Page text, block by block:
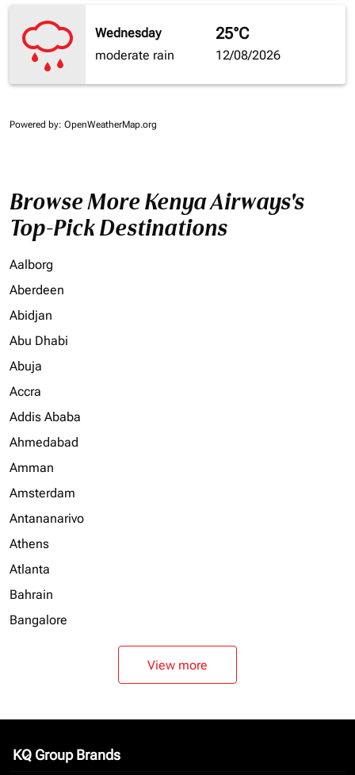
Wednesday
moderate rain
25°C
12/08/2026
Powered by: OpenWeatherMap.org
Browse More Kenya Airways's
Top-Pick Destinations
Aalborg
Aberdeen
Abidjan
Abu Dhabi
Abuja
Accra
Addis Ababa
Ahmedabad
Amman
Amsterdam
Antananarivo
Athens
Atlanta
Bahrain
Bangalore
View more
KQ Group Brands
keyboard_arrow_down